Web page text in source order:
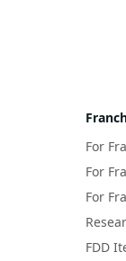
For
For
For
FDD